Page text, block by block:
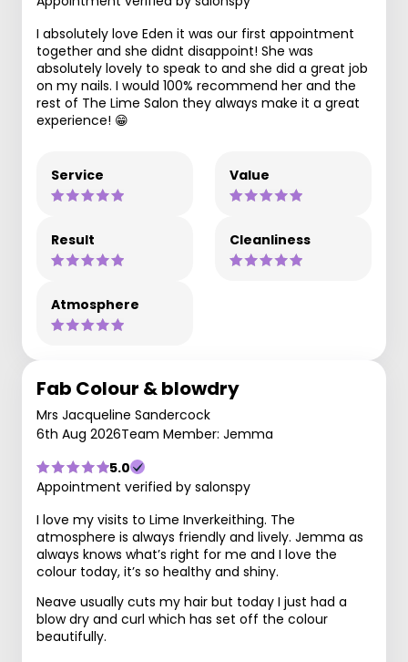
I absolutely love Eden it was our first appointment
together and she didnt disappoint! She was
absolutely lovely to speak to and she did a great job
on my nails. I would 100% recommend her and the
rest of The Lime Salon they always make it a great
experience! 😁
Service Value
Result Cleanliness
Atmosphere
Fab Colour & blowdry
Mrs Jacqueline Sandercock
6th Aug 2026Team Member: Jemma
5.0
Appointment verified by salonspy
I love my visits to Lime Inverkeithing. The
atmosphere is always friendly and lively. Jemma as
always knows what’s right for me and I love the
colour today, it’s so healthy and shiny.
Neave usually cuts my hair but today I just had a
blow dry and curl which has set off the colour
beautifully.